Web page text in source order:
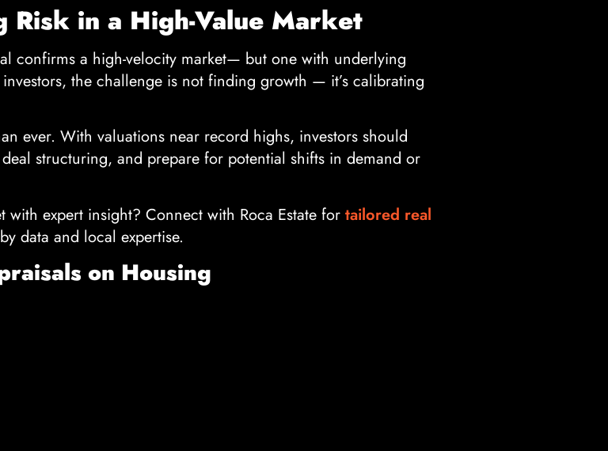
Risk in a High-Value Market
confirms a high-velocity market— but one with underlying
the challenge is not finding growth — it’s calibrating
ever. With valuations near record highs, investors should
structuring, and prepare for potential shifts in demand or
with expert insight? Connect with Roca Estate for tailored real
data and local expertise.
on Housing